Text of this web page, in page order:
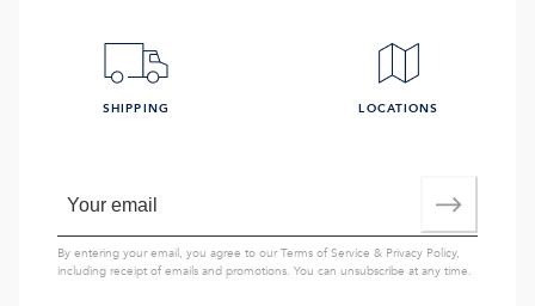
SHIPPING LOCATIONS
By entering your email, you agree to ourTerms of Service & Privacy Policy,
including receipt of emails and promotions. You can unsubscribe at any time.